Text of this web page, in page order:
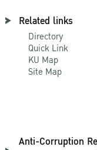
Related links
Directory
Quick Link
KU Map
Site Map
Anti-Corruption